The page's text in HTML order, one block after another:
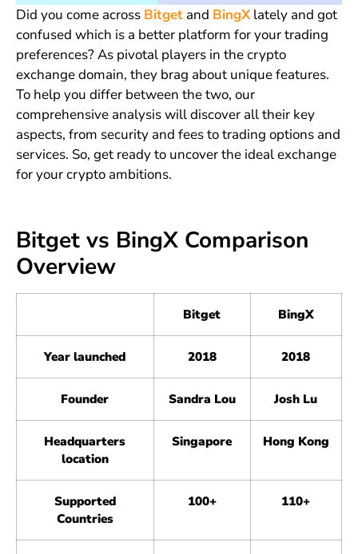
Did you come across Bitgetand BingXlately and got
confused which is a better platform for your trading
preferences? As pivotal players in the crypto
exchange domain, they brag about unique features.
To help you differ between the two, our
comprehensive analysis will discover all their key
aspects, from security and fees to trading options and
services. So, get ready to uncover the ideal exchange
for your crypto ambitions.
Bitget vs BingX Comparison
Overview
Bitget BingX
Year launched 2018 2018
Founder Sandra Lou Josh Lu
Headquarters
location
Singapore Hong Kong
Supported
Countries
100+ 110+